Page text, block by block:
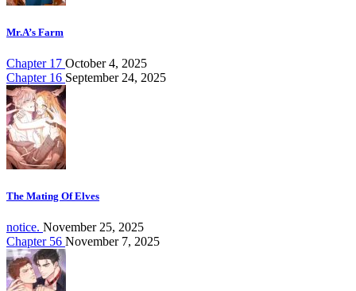
Mr.A’s Farm
Chapter 17 October 4, 2025
Chapter 16 September 24, 2025
The Mating Of Elves
notice. November 25, 2025
Chapter 56 November 7, 2025